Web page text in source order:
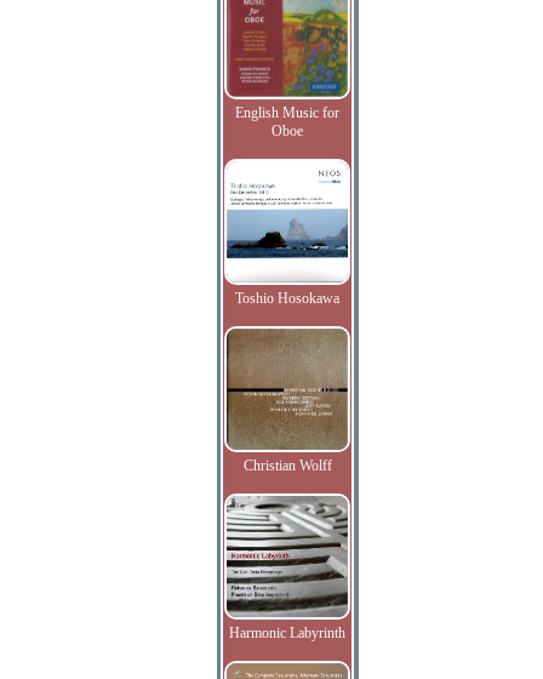
English Music for
Oboe
Toshio Hosokawa
Christian Wolff
Harmonic Labyrinth